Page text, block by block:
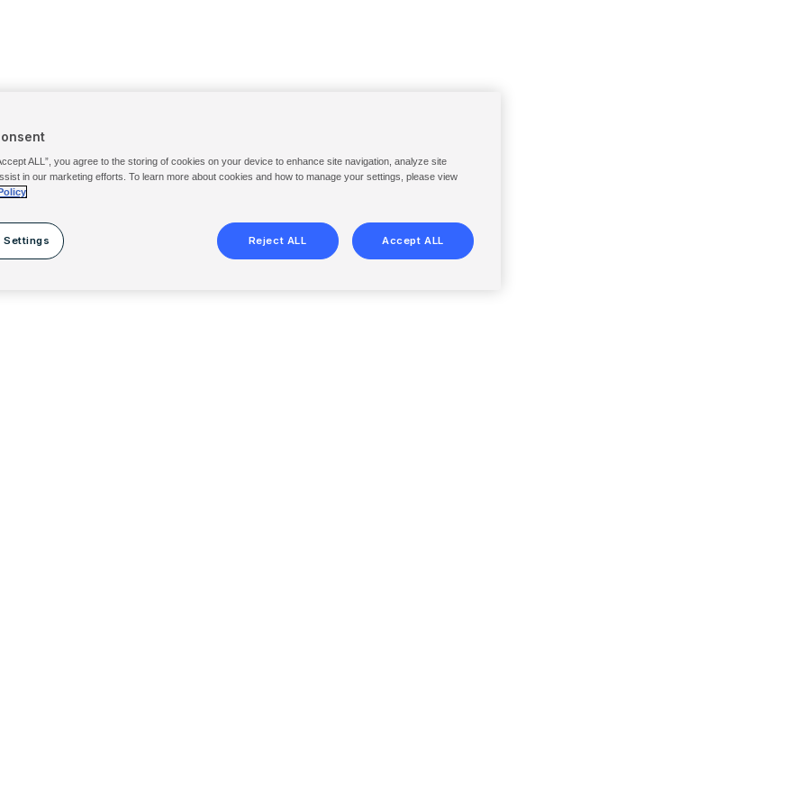
ALL”, you agree to the storing of cookies on your device to enhance site navigation, analyze site
in our marketing efforts. To learn more about cookies and how to manage your settings, please view
Settings Reject ALL Accept ALL